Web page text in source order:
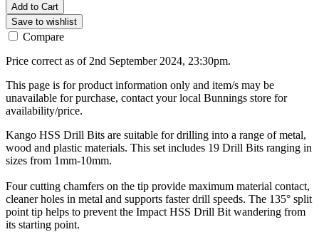
Add to Cart
Save to wishlist
Compare
Price correct as of 2nd September 2024, 23:30pm.
This page is for product information only and item/s may be
unavailable for purchase, contact your local Bunnings store for
availability/price.
Kango HSS Drill Bits are suitable for drilling into a range of metal,
wood and plastic materials. This set includes 19 Drill Bits ranging in
sizes from 1mm-10mm.
Four cutting chamfers on the tip provide maximum material contact,
cleaner holes in metal and supports faster drill speeds. The 135° split
point tip helps to prevent the Impact HSS Drill Bit wandering from
its starting point.